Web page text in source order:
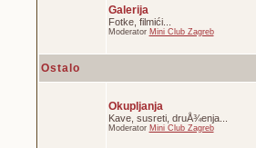
Galerija
Fotke, filmići...
Moderator Mini Club Zagreb
Ostalo
Okupljanja
Kave, susreti, druÅ¾enja...
Moderator Mini Club Zagreb